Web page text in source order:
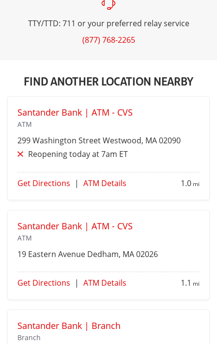
TTY/TTD: 711 or your preferred relay service
(877) 768-2265
FIND ANOTHER LOCATION NEARBY
Santander Bank | ATM - CVS
ATM
299 Washington StreetWestwood, MA 02090
Reopening today at 7am ET
Get Directions | ATM Details 1.0 mi
Santander Bank | ATM - CVS
ATM
19 Eastern Avenue Dedham, MA 02026
Get Directions | ATM Details 1.1 mi
Santander Bank | Branch
Branch